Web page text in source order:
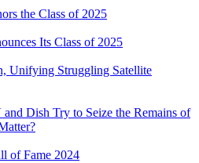
the Class of 2025
Its Class of 2025
Unifying Struggling Satellite
Dish Try to Seize the Remains of
of Fame 2024